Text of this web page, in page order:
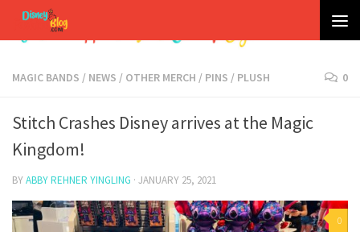
Skip to content
MAGIC BANDS / NEWS / OTHER MERCH / PINS / PLUSH 0
Stitch Crashes Disney arrives at the Magic
Kingdom!
BYABBY REHNER YINGLING · JANUARY 25, 2021
0